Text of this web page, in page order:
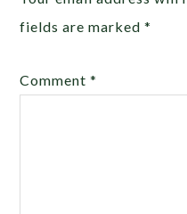
fields are marked*
Comment*